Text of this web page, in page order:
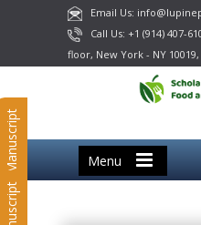
Email Us:
Call Us: +1 (914) 407-
floor, New York - NY 10019,
Menu
Submit Manuscript